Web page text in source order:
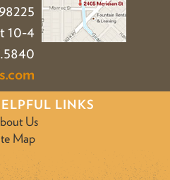
10-4
LINKS
Us
Map